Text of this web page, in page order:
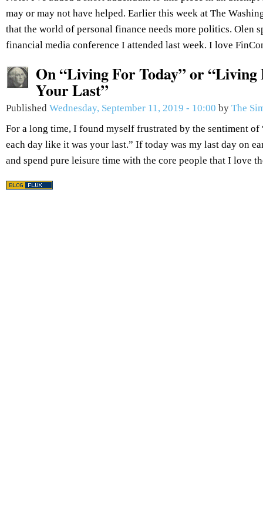
may or may not have helped. Earlier this week at The
that the world of personal finance needs more politics. Olen
financial media conference I attended last week. I love
On “Living For Today” or “Living
Your Last”
Published Wednesday, September 11, 2019 - 10:00 by The
For a long time, I found myself frustrated by the sentiment
each day like it was your last.” If today was my last day on
and spend pure leisure time with the core people that I love